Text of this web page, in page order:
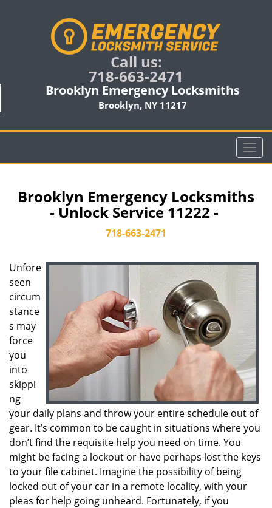
Call us:
718-663-2471
Brooklyn Emergency Locksmiths
Brooklyn, NY 11217
T
o
l
i
o
n
Brooklyn Emergency Locksmiths
- Unlock Service 11222 -
718-663-2471
Unfore
seen
circum
stance
s may
force
you
into
skippi
ng
your daily plans and throw your entire schedule out of
gear. It’s common to be caught in situations where you
don’t find the requisite help you need on time. You
might be facing a lockout or have perhaps lost the keys
to your file cabinet. Imagine the possibility of being
locked out of your car in a remote locality, with your
pleas for help going unheard. Fortunately, if you